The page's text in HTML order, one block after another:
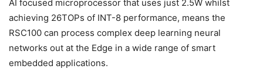
AI focused microprocessor that uses just 2.5W whilst
achieving 26TOPs of INT-8 performance, means the
RSC100 can process complex deep learning neural
networks out at the Edge in a wide range of smart
embedded applications.